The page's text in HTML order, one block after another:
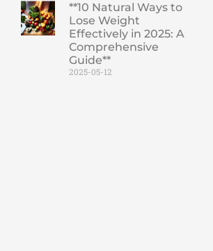
**10 Natural Ways to
Lose Weight
Effectively in 2025: A
Comprehensive
Guide**
2025-05-12